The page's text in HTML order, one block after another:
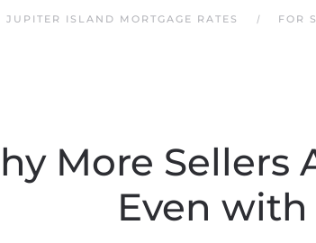
ISLAND MORTGAGE RATES FOR
More Sellers
Even with